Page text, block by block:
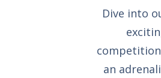
Dive into
an